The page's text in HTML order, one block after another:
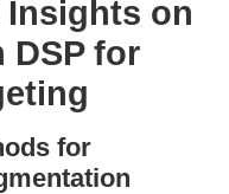
Insights on
DSP for
for